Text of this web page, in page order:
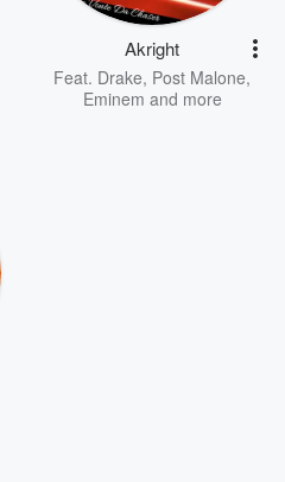
Akright
Feat. Drake, Post Malone,
Eminem and more